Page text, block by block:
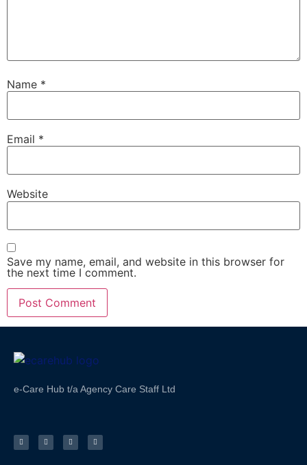
Name *
Email *
Website
Save my name, email, and website in this browser for
the next time I comment.
e-Care Hub t/a Agency Care Staff Ltd